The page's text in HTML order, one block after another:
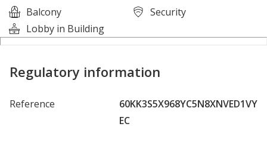
Balcony
Security
Lobby in Building
Regulatory information
Reference
60KK3S5X968YC5N8XNVED1VY
EC